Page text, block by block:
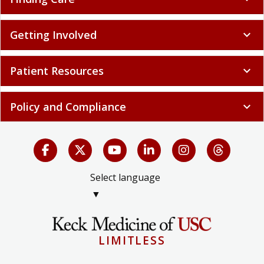
Getting Involved expand_more
Patient Resources expand_more
Policy and Compliance expand_more
Select language
▼
LIMITLESS